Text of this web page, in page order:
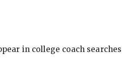
in college coach